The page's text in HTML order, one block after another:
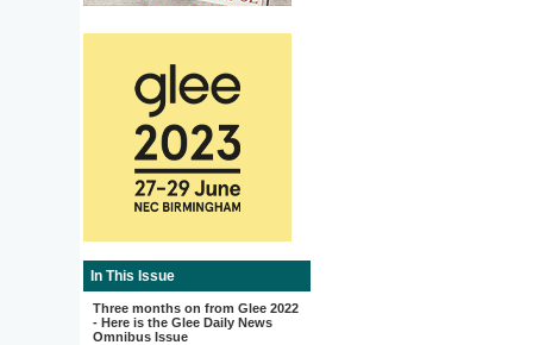
In This Issue
Three months on from Glee 2022
- Here is the Glee Daily News
Omnibus Issue